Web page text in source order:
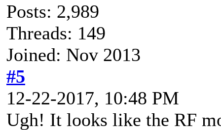
Posts: 2,989
Threads: 149
Joined: Nov 2013
#5
12-22-2017, 10:48 PM
Ugh! It looks like the RF